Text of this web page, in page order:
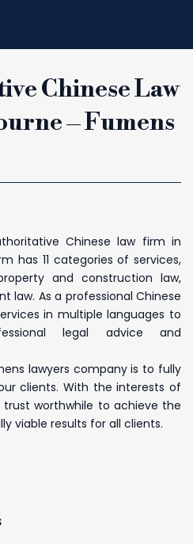
Chinese Law
– Fumens
Chinese law firm in
has 11 categories of services,
and construction law,
law. As a professional Chinese
in multiple languages to
legal advice and
lawyers company is to fully
clients. With the interests of
worthwhile to achieve the
viable results for all clients.